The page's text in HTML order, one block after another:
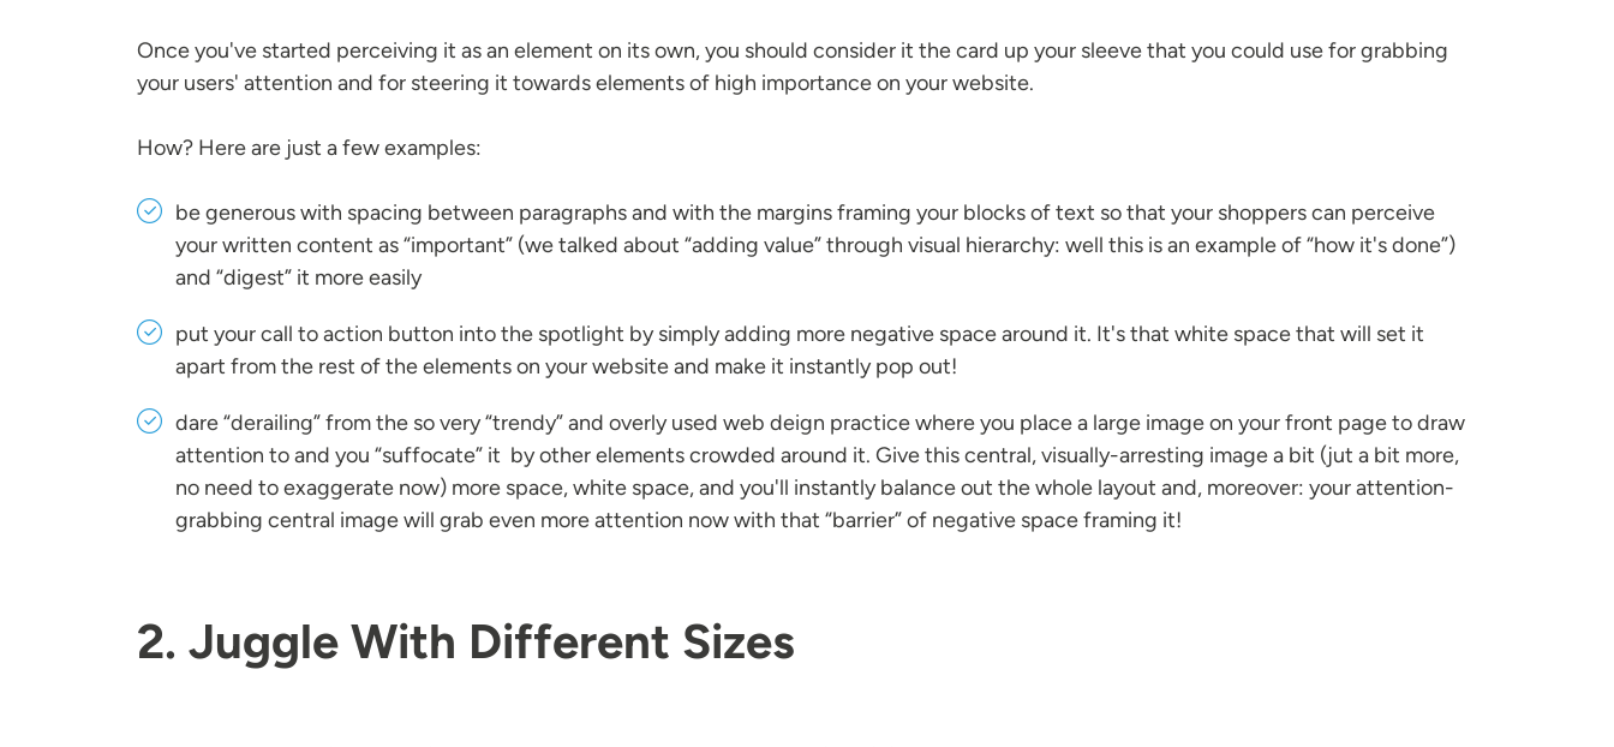
Once you've started perceiving it as an element on its own, you should consider it the card up your sleeve that you could use for grabbing
your users' attention and for steering it towards elements of high importance on your website.
How? Here are just a few examples:
be generous with spacing between paragraphs and with the margins framing your blocks of text so that your shoppers can perceive
your written content as “important” (we talked about “adding value” through visual hierarchy: well this is an example of “how it's done”)
and “digest” it more easily
put your call to action button into the spotlight by simply adding more negative space around it. It's that white space that will set it
apart from the rest of the elements on your website and make it instantly pop out!
dare “derailing” from the so very “trendy” and overly used web deign practice where you place a large image on your front page to draw
attention to and you “suffocate” it by other elements crowded around it. Give this central, visually-arresting image a bit (jut a bit more,
no need to exaggerate now) more space, white space, and you'll instantly balance out the whole layout and, moreover: your attention-
grabbing central image will grab even more attention now with that “barrier” of negative space framing it!
2. Juggle With Different Sizes